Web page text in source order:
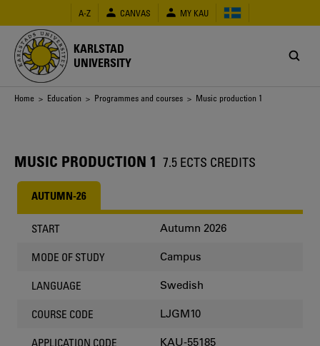
main
content
A-Z CANVAS MY KAU
KARLSTAD
UNIVERSITY
Breadcrumb
Home > Education > Programmes and courses > Music production 1
MUSIC PRODUCTION 1 7.5 ECTS CREDITS
AUTUMN-26
START Autumn 2026
MODE OF STUDY Campus
LANGUAGE Swedish
COURSE CODE LJGM10
APPLICATION CODE KAU-55185